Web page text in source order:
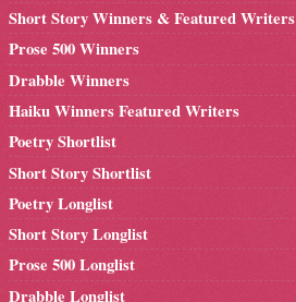
Short Story Winners & Featured Writers
Prose 500 Winners
Drabble Winners
Haiku Winners Featured Writers
Poetry Shortlist
Short Story Shortlist
Poetry Longlist
Short Story Longlist
Prose 500 Longlist
Drabble Longlist